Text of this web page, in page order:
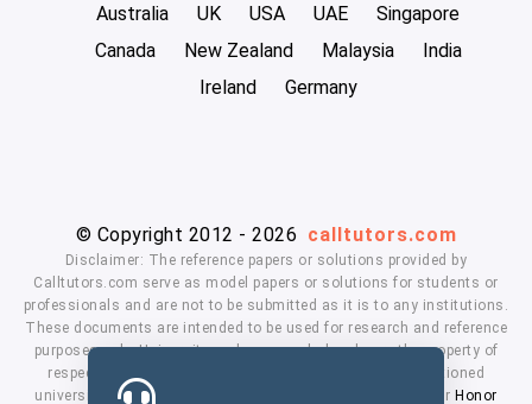
Australia UK USA UAE
Singapore
Canada
New Zealand Malaysia
India
Ireland
Germany
© Copyright 2012 - 2026 calltutors.com
Disclaimer: The reference papers or solutions provided by
Calltutors.com serve as model papers or solutions for students or
professionals and are not to be submitted as it is to any institutions.
These documents are intended to be used for research and reference
purposes only. University and company's logo's are the property of
respected owners. We don't have affiliation with the mentioned
universities. By using our services means, you agree to our Honor